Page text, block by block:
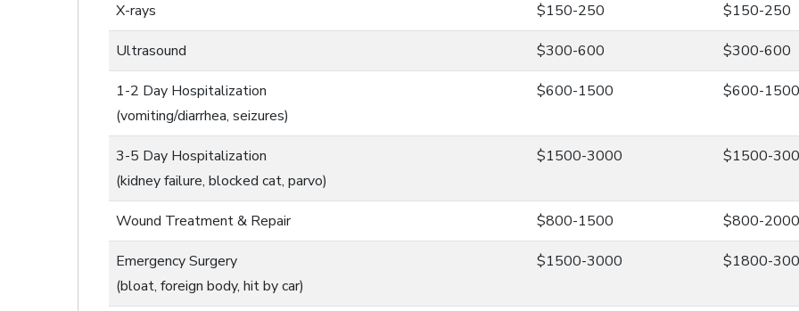
X-rays $150-250 $150-250
Ultrasound $300-600 $300-600
1-2 Day Hospitalization
(vomiting/diarrhea, seizures)
$600-1500 $600-1500
3-5 Day Hospitalization
(kidney failure, blocked cat, parvo)
$1500-3000 $1500-
Wound Treatment & Repair $800-1500 $800-2000
Emergency Surgery
(bloat, foreign body, hit by car)
$1500-3000 $1800-